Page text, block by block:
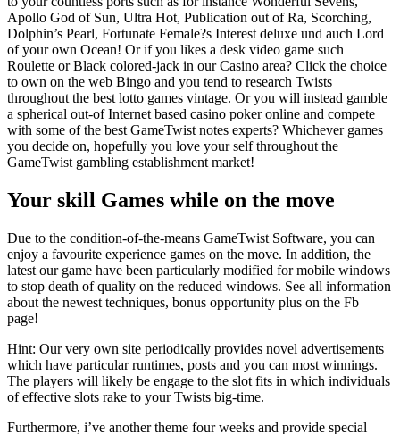
Apollo God of Sun, Ultra Hot, Publication out of Ra, Scorching,
Dolphin’s Pearl, Fortunate Female?s Interest deluxe und auch Lord
of your own Ocean! Or if you likes a desk video game such
Roulette or Black colored-jack in our Casino area? Click the choice
to own on the web Bingo and you tend to research Twists
throughout the best lotto games vintage. Or you will instead gamble
a spherical out-of Internet based casino poker online and compete
with some of the best GameTwist notes experts? Whichever games
you decide on, hopefully you love your self throughout the
GameTwist gambling establishment market!
Your skill Games while on the move
Due to the condition-of-the-means GameTwist Software, you can
enjoy a favourite experience games on the move. In addition, the
latest our game have been particularly modified for mobile windows
to stop death of quality on the reduced windows. See all information
about the newest techniques, bonus opportunity plus on the Fb
page!
Hint: Our very own site periodically provides novel advertisements
which have particular runtimes, posts and you can most winnings.
The players will likely be engage to the slot fits in which individuals
of effective slots rake to your Twists big-time.
Furthermore, i’ve another theme four weeks and provide special